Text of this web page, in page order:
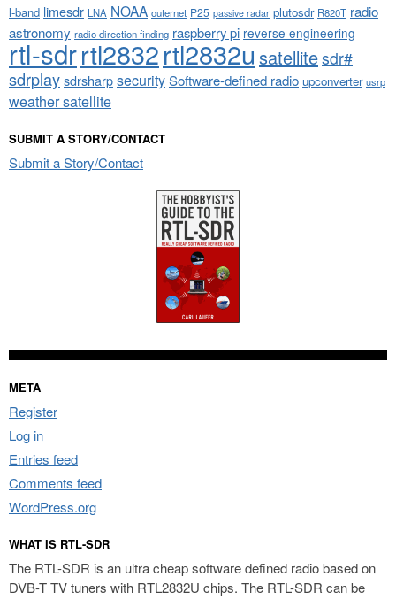
l-band limesdr LNA NOAA outernet P25 passive radar plutosdr R820T radio
astronomy radio direction finding raspberry pi reverse engineering
rtl-sdrrtl2832rtl2832u satellitesdr#
sdrplaysdrsharpsecuritySoftware-defined radio upconverter usrp
weather satellite
SUBMIT A STORY/CONTACT
Submit a Story/Contact
META
Register
Log in
Entries feed
Comments feed
WordPress.org
WHAT IS RTL-SDR
The RTL-SDR is an ultra cheap software defined radio based on
DVB-T TV tuners with RTL2832U chips. The RTL-SDR can be